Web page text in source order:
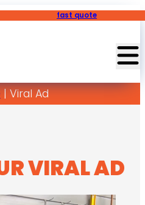
fast quote
|Viral Ad
VIRAL AD